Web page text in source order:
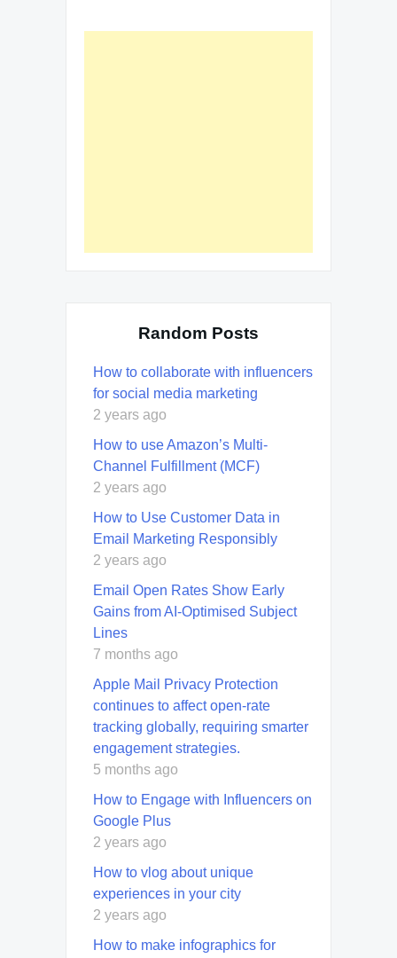
Random Posts
How to collaborate with influencers
for social media marketing
2 years ago
How to use Amazon’s Multi-
Channel Fulfillment (MCF)
2 years ago
How to Use Customer Data in
Email Marketing Responsibly
2 years ago
Email Open Rates Show Early
Gains from AI-Optimised Subject
Lines
7 months ago
Apple Mail Privacy Protection
continues to affect open-rate
tracking globally, requiring smarter
engagement strategies.
5 months ago
How to Engage with Influencers on
Google Plus
2 years ago
How to vlog about unique
experiences in your city
2 years ago
How to make infographics for